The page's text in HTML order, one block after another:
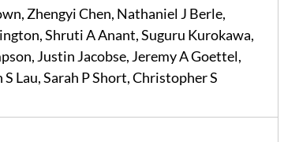
Zhengyi Chen, Nathaniel J Berle,
Shruti A Anant, Suguru Kurokawa,
Justin Jacobse, Jeremy A Goettel,
S Lau, Sarah P Short, Christopher S